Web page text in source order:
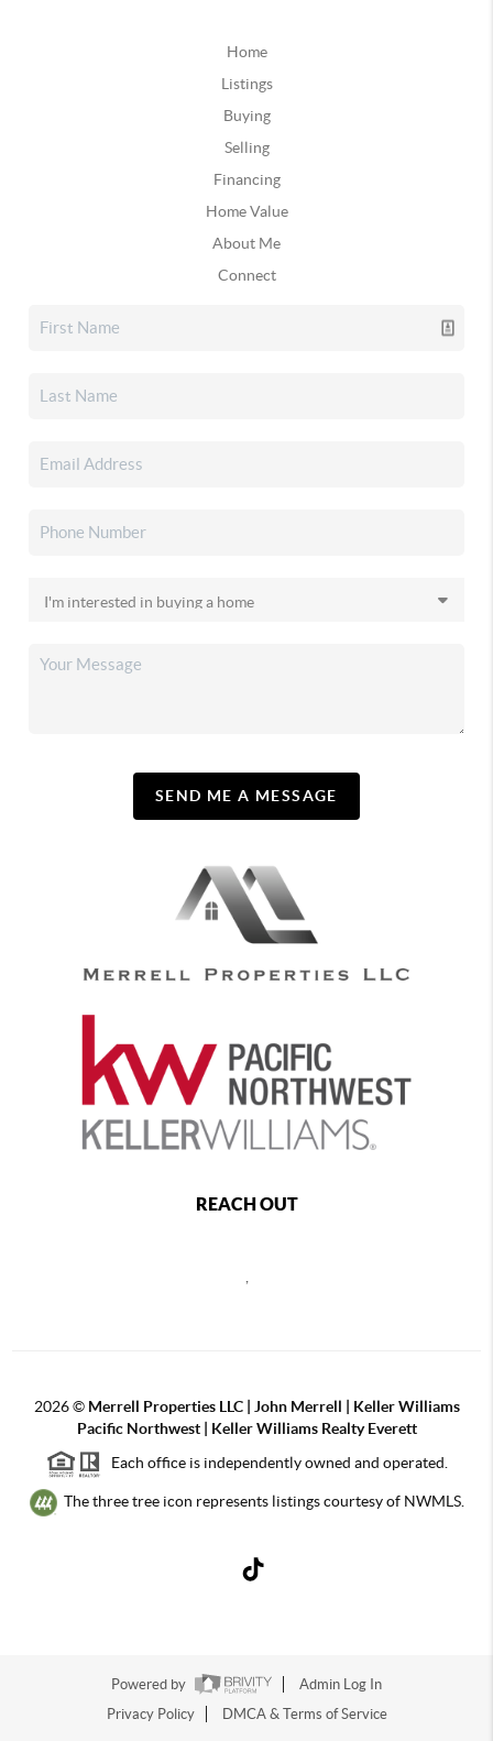
Home
Listings
Buying
Selling
Financing
Home Value
About Me
Connect
SEND ME A MESSAGE
REACH OUT
2026© Merrell Properties LLC | John Merrell | Keller Williams
Pacific Northwest | Keller Williams Realty Everett
Each office is independently owned and operated.
The three tree icon represents listings courtesy of NWMLS.
Powered by
Admin Log In
Privacy Policy
DMCA & Terms of Service